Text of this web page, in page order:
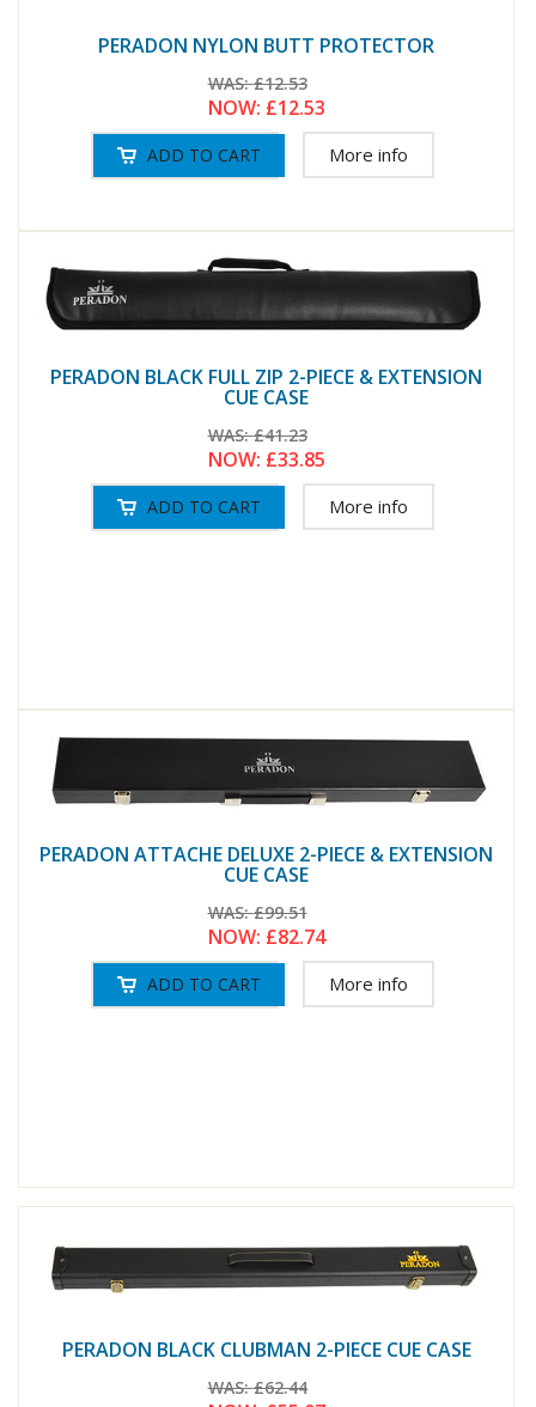
PERADON NYLON BUTT PROTECTOR
WAS:£12.53
NOW: £12.53
More info
PERADON BLACK FULL ZIP 2-PIECE & EXTENSION
CUE CASE
WAS:£41.23
NOW: £33.85
More info
PERADON ATTACHE DELUXE 2-PIECE & EXTENSION
CUE CASE
WAS:£99.51
NOW: £82.74
More info
PERADON BLACK CLUBMAN 2-PIECE CUE CASE
WAS:£62.44